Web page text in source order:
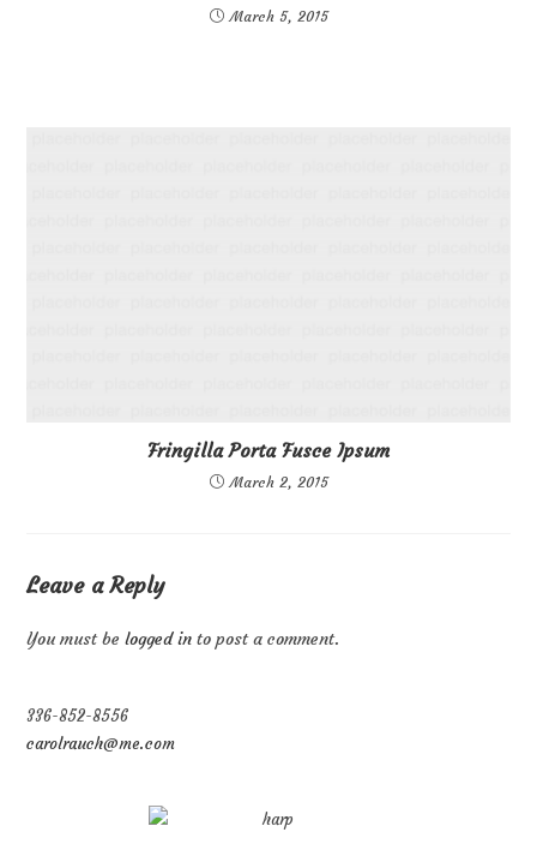
March 5, 2015
Fringilla Porta Fusce Ipsum
March 2, 2015
Leave a Reply
You must belogged in to post a comment.
336-852-8556
carolrauch@me.com